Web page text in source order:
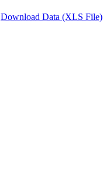
Download Data (XLS File)